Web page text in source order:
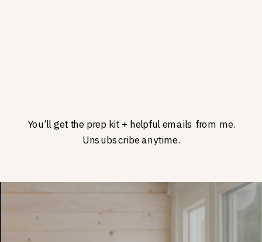
You’ll get the prep kit + helpful emails from me.
Unsubscribe anytime.